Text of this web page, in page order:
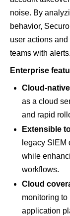
noise. By
behavior,
user actions
teams with alerts.
Enterprise
Cloud-
as a cloud
and rapid
Extensible
legacy
while
workflows.
Cloud
monitoring to
application